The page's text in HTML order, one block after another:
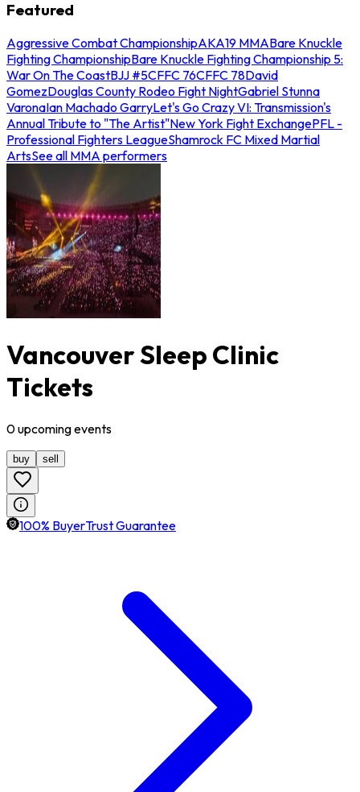
Featured
Aggressive Combat ChampionshipAKA19 MMABare Knuckle
Fighting ChampionshipBare Knuckle Fighting Championship 5:
War On The CoastBJJ #5CFFC 76CFFC 78David
GomezDouglas County Rodeo Fight NightGabriel Stunna
VaronaIan Machado GarryLet's Go Crazy VI: Transmission's
Annual Tribute to "The Artist"New York Fight ExchangePFL -
Professional Fighters LeagueShamrock FC Mixed Martial
ArtsSee all MMA performers
Vancouver Sleep Clinic
Tickets
0upcomingevents
buy sell
100% BuyerTrust Guarantee